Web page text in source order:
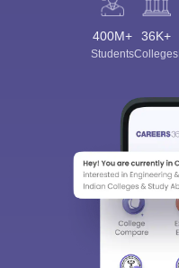
400M+
Students
36K+
Colleges